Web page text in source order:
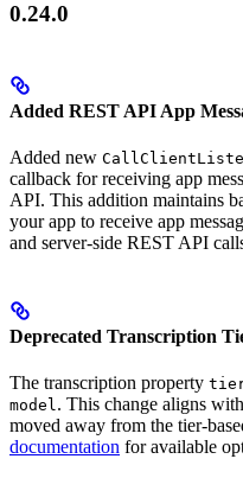
0.24.0
Added REST API App
Added new
callback for receiving app
API. This addition maintains
your app to receive app
and server-side REST API
Deprecated Transcription
The transcription property
model. This change aligns
moved away from the tier-
documentation for available